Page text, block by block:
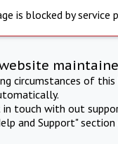
is blocked by service
circumstances of
in touch with out
and Support"